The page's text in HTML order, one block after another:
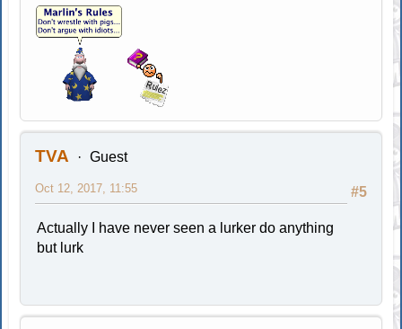
TVA Guest
#5
Oct 12, 2017, 11:55
Actually I have never seen a lurker do anything
but lurk